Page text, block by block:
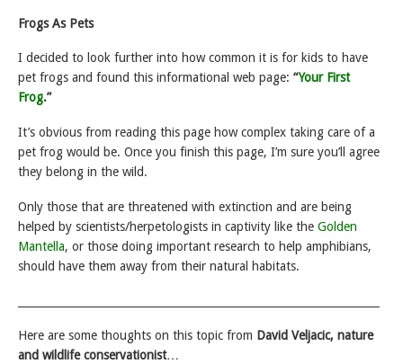
Frogs As Pets
I decided to look further into how common it is for kids to have
pet frogs and found this informational web page: “Your First
Frog.”
It’s obvious from reading this page how complex taking care of a
pet frog would be. Once you finish this page, I’m sure you’ll agree
they belong in the wild.
Only those that are threatened with extinction and are being
helped by scientists/herpetologists in captivity like the Golden
Mantella, or those doing important research to help amphibians,
should have them away from their natural habitats.
Here are some thoughts on this topic from David Veljacic, nature
and wildlife conservationist…